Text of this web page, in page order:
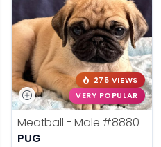
275 VIEWS
VERY POPULAR
Meatball - Male #8880
PUG